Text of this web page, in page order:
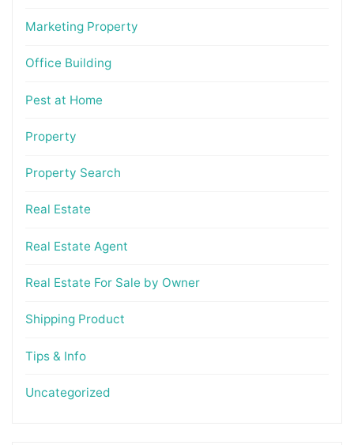
Marketing Property
Office Building
Pest at Home
Property
Property Search
Real Estate
Real Estate Agent
Real Estate For Sale by Owner
Shipping Product
Tips & Info
Uncategorized